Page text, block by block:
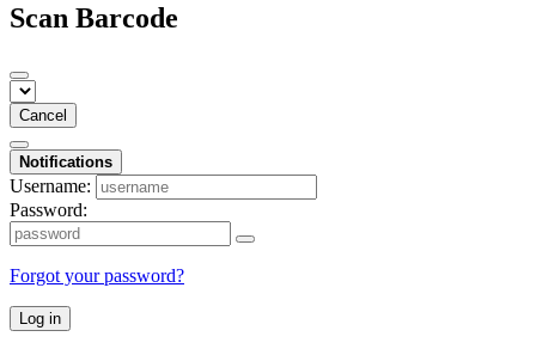
Scan Barcode
Cancel
Notifications
Username:
Password:
Forgot your password?
Log in